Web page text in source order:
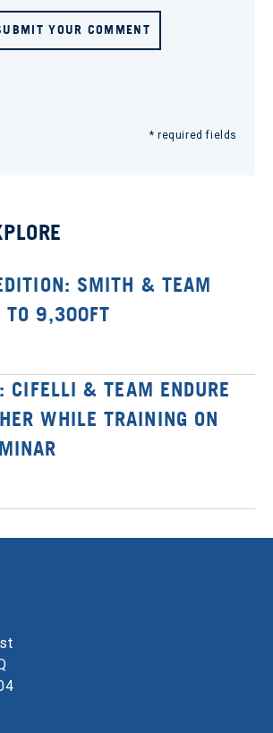
YOUR COMMENT
* required fields
SMITH & TEAM
TO 9,300FT
CIFELLI & TEAM ENDURE
WHILE TRAINING ON